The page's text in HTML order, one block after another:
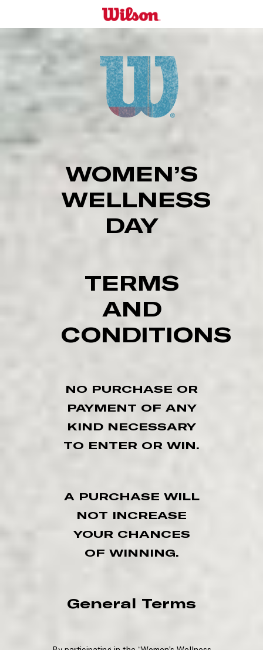
WOMEN’S
WELLNESS
DAY
TERMS
AND
CONDITIONS
NO PURCHASE OR
PAYMENT OF ANY
KIND NECESSARY
TO ENTER OR WIN.
A PURCHASE WILL
NOT INCREASE
YOUR CHANCES
OF WINNING.
General Terms